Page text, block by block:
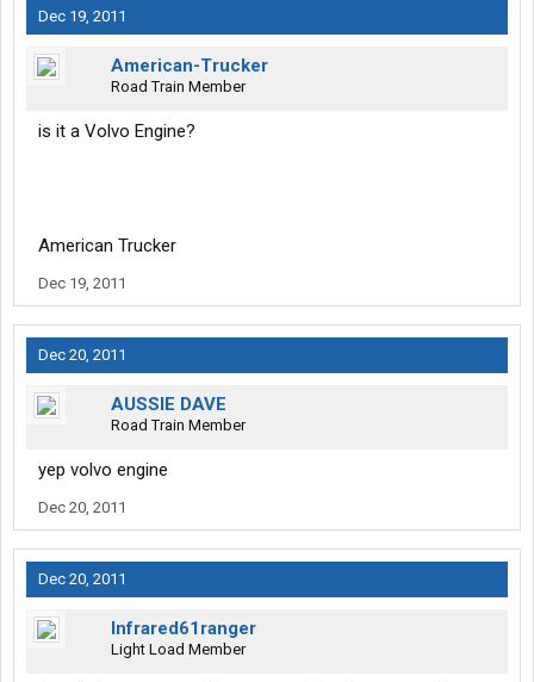
Dec 19, 2011
American-Trucker
Road Train Member
is it a Volvo Engine?
American Trucker
Dec 19, 2011
Dec 20, 2011
AUSSIE DAVE
Road Train Member
yep volvo engine
Dec 20, 2011
Dec 20, 2011
Infrared61ranger
Light Load Member